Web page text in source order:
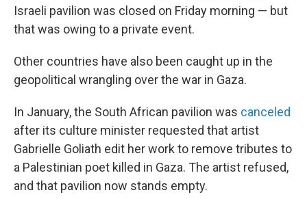
Israeli pavilion was closed on Friday morning — but
that was owing to a private event.
Other countries have also been caught up in the
geopolitical wrangling over the war in Gaza.
In January, the South African pavilion was canceled
after its culture minister requested that artist
Gabrielle Goliath edit her work to remove tributes to
a Palestinian poet killed in Gaza. The artist refused,
and that pavilion now stands empty.